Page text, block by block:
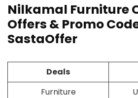
Nilkamal Furniture
Offers & Promo
SastaOffer
Deals
Furniture